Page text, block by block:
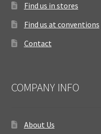
Find us in stores
Find us at conventions
Contact
COMPANY INFO
About Us